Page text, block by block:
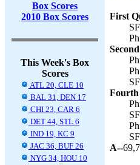
Box Scores
2010 Box Scores
This Week's Box
Scores
ATL 20, CLE 10
BAL 31, DEN 17
CHI 23, CAR 6
DET 44, STL 6
IND 19, KC 9
JAC 36, BUF 26
NYG 34, HOU 10
First
A--